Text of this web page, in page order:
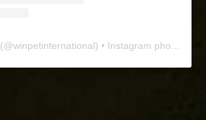
(@winpetinternational) • Instagram photos and videos